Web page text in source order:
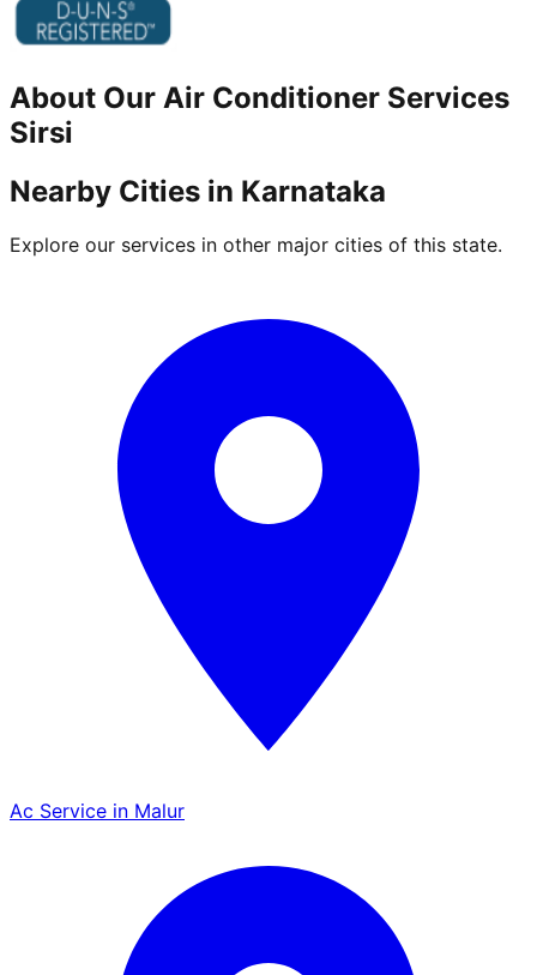
About Our Air Conditioner Services
Sirsi
Nearby Cities in Karnataka
Explore our services in other major cities of this state.
Ac Service in Malur